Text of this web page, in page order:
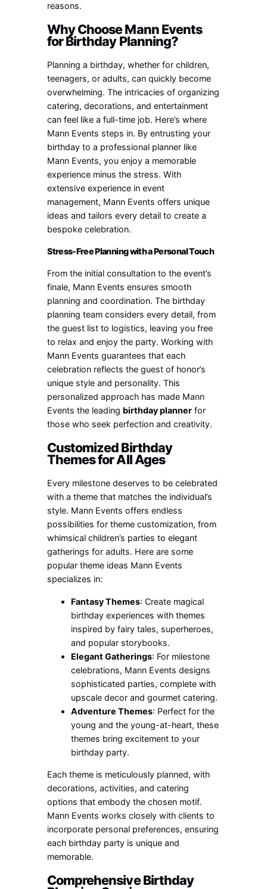
reasons.
Why Choose Mann Events
for Birthday Planning?
Planning a birthday, whether for children,
teenagers, or adults, can quickly become
overwhelming. The intricacies of organizing
catering, decorations, and entertainment
can feel like a full-time job. Here’s where
Mann Events steps in. By entrusting your
birthday to a professional planner like
Mann Events, you enjoy a memorable
experience minus the stress. With
extensive experience in event
management, Mann Events offers unique
ideas and tailors every detail to create a
bespoke celebration.
Stress-Free Planning with a Personal Touch
From the initial consultation to the event’s
finale, Mann Events ensures smooth
planning and coordination. The birthday
planning team considers every detail, from
the guest list to logistics, leaving you free
to relax and enjoy the party. Working with
Mann Events guarantees that each
celebration reflects the guest of honor’s
unique style and personality. This
personalized approach has made Mann
Events the leading birthday planner for
those who seek perfection and creativity.
Customized Birthday
Themes for All Ages
Every milestone deserves to be celebrated
with a theme that matches the individual’s
style. Mann Events offers endless
possibilities for theme customization, from
whimsical children’s parties to elegant
gatherings for adults. Here are some
popular theme ideas Mann Events
specializes in:
Fantasy Themes: Create magical
birthday experiences with themes
inspired by fairy tales, superheroes,
and popular storybooks.
Elegant Gatherings: For milestone
celebrations, Mann Events designs
sophisticated parties, complete with
upscale decor and gourmet catering.
Adventure Themes: Perfect for the
young and the young-at-heart, these
themes bring excitement to your
birthday party.
Each theme is meticulously planned, with
decorations, activities, and catering
options that embody the chosen motif.
Mann Events works closely with clients to
incorporate personal preferences, ensuring
each birthday party is unique and
memorable.
Comprehensive Birthday